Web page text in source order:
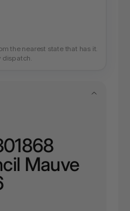
the nearest state that has it.
dispatch.
Mauve